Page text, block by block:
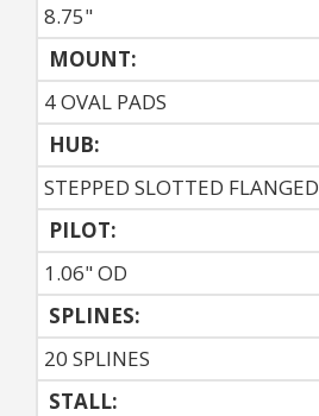
8.75"
MOUNT:
4 OVAL PADS
HUB:
STEPPED SLOTTED FLANGED
PILOT:
1.06" OD
SPLINES:
20 SPLINES
STALL: